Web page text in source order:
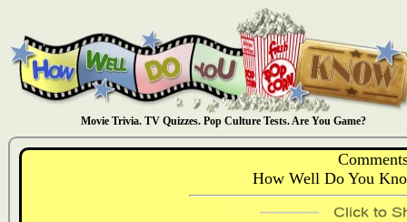
Movie Trivia. TV Quizzes. Pop Culture Tests. Are You Game?
How Well Do You